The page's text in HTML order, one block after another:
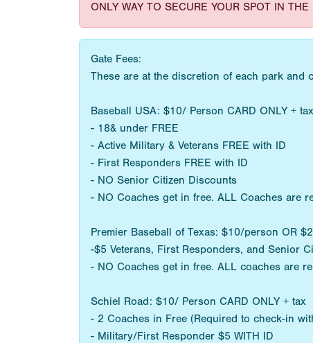
ONLY WAY TO SECURE YOUR SPOT IN THE
Gate Fees:
These are at the discretion of each park and
Baseball USA: $10/ Person CARD ONLY + tax
- 18& under FREE
- Active Military & Veterans FREE with ID
- First Responders FREE with ID
- NO Senior Citizen Discounts
- NO Coaches get in free. ALL Coaches are
Premier Baseball of Texas: $10/person OR
-$5 Veterans, First Responders, and Senior
- NO Coaches get in free. ALL coaches are
Schiel Road: $10/ Person CARD ONLY + tax
- 2 Coaches in Free (Required to check-in
- Military/First Responder $5 WITH ID